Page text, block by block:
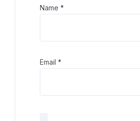
Name *
Email *